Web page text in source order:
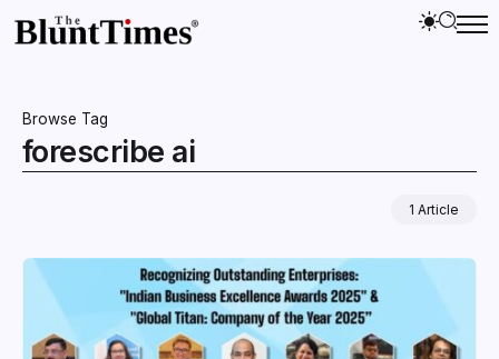
Browse Tag
forescribe ai
1 Article